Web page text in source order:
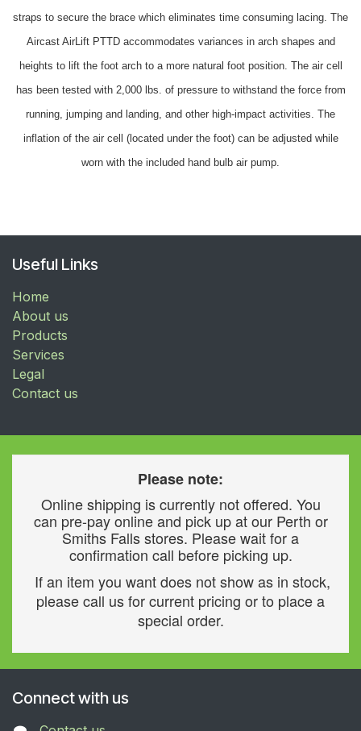
straps to secure the brace which eliminates time consuming lacing. The
Aircast AirLift PTTD accommodates variances in arch shapes and
heights to lift the foot arch to a more natural foot position. The air cell
has been tested with 2,000 lbs. of pressure to withstand the force from
running, jumping and landing, and other high-impact activities. The
inflation of the air cell (located under the foot) can be adjusted while
worn with the included hand bulb air pump.
Useful Links
Home
About us
Products
Services
Legal
Contact us
Please note:
Online shipping is currently not offered. You
can pre-pay online and pick up at our Perth or
Smiths Falls stores. Please wait for a
confirmation call before picking up.
If an item you want does not show as in stock,
please call us for current pricing or to place a
special order.
Connect with us